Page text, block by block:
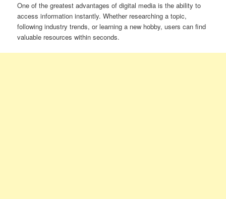
One of the greatest advantages of digital media is the ability to
access information instantly. Whether researching a topic,
following industry trends, or learning a new hobby, users can find
valuable resources within seconds.